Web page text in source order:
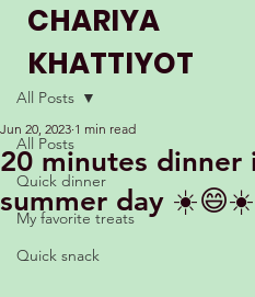
CHARIYA
KHATTIYOT
THE WINNER OF
All Posts
Quick dinner
My favorite treats
Quick snack
All Posts
20 minutes
summer day
Jun 20, 2023 1 min read